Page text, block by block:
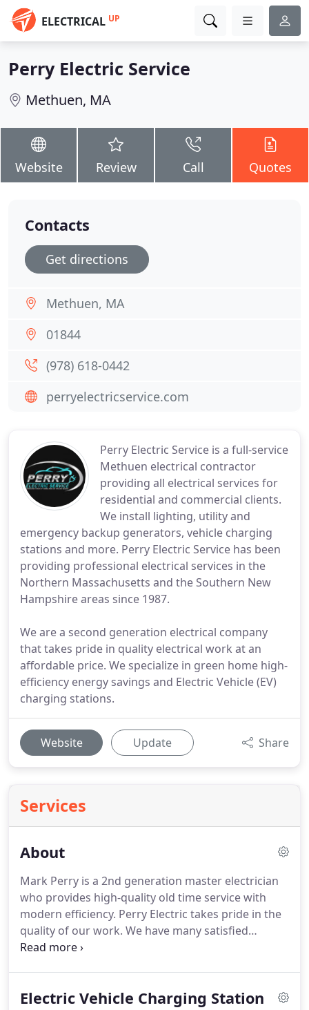
ELECTRICAL UP
Perry Electric Service
Methuen, MA
Website Review Call Quotes
Perry Electric Service is a full-service
Methuen electrical contractor
providing all electrical services for
residential and commercial clients.
We install lighting, utility and
emergency backup generators, vehicle charging
stations and more. Perry Electric Service has been
providing professional electrical services in the
Northern Massachusetts and the Southern New
Hampshire areas since 1987.
We are a second generation electrical company
that takes pride in quality electrical work at an
affordable price. We specialize in green home high-
efficiency energy savings and Electric Vehicle (EV)
charging stations.
Website Update Share
Services
About
Mark Perry is a 2nd generation master electrician
who provides high-quality old time service with
modern efficiency. Perry Electric takes pride in the
quality of our work. We have many satisfied
customers as a result of our work ethic and a clean
Electric Vehicle Charging Station
Contacts
Get directions
Methuen, MA
01844
(978) 618-0442
perryelectricservice.com